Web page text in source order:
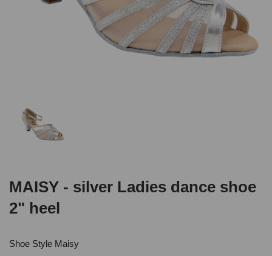
MAISY - silver Ladies dance shoe
2" heel
Shoe Style Maisy